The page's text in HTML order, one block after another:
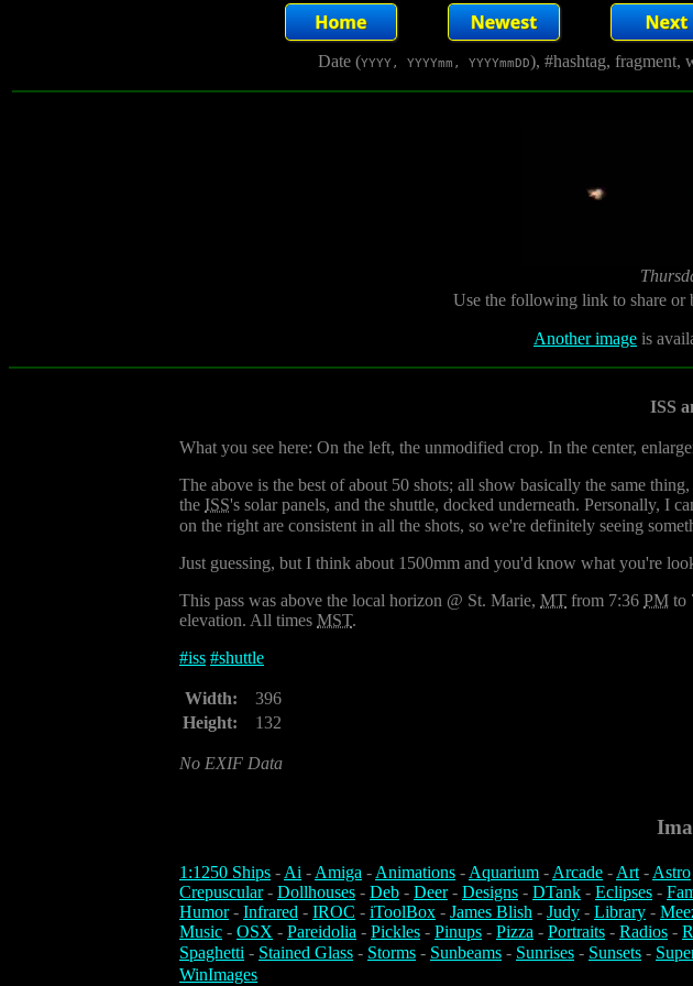
Date (YYYY, YYYYmm, YYYYmmDD), #hashtag, fragment,
Use the following link to share or
Another image is
ISS
What you see here: On the left, the unmodified crop. In the center,
The above is the best of about 50 shots; all show basically the same
the ISS's solar panels, and the shuttle, docked underneath. Personally, I
on the right are consistent in all the shots, so we're definitely seeing
Just guessing, but I think about 1500mm and you'd know what you're
This pass was above the local horizon @ St. Marie, MT from 7:36 PM to
elevation. All times MST.
#iss #shuttle
Width:
396
Height:
132
No EXIF Data
1:1250 Ships -Ai -Amiga -Animations -Aquarium -Arcade -Art-Astro
Crepuscular- Dollhouses - Deb - Deer- Designs - DTank - Eclipses -
Humor- Infrared - IROC - iToolBox - James Blish - Judy - Library -
Music - OSX - Pareidolia - Pickles - Pinups - Pizza - Portraits - Radios -
Spaghetti - Stained Glass - Storms - Sunbeams - Sunrises - Sunsets -
WinImages